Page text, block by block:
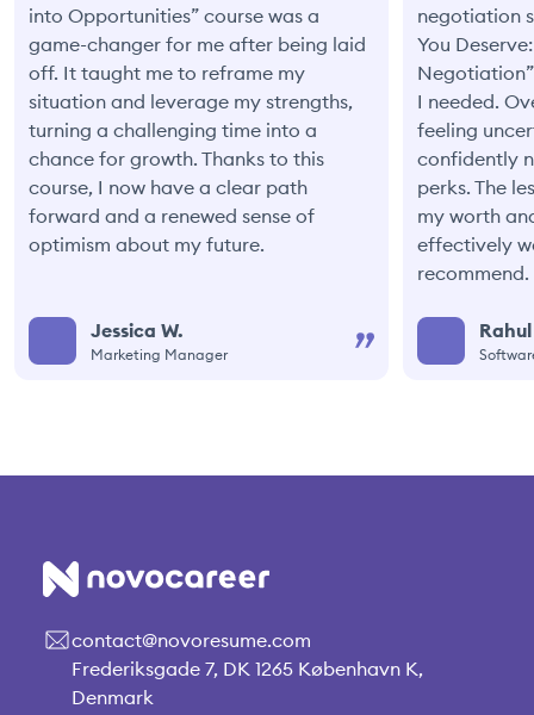
into Opportunities” course was a
game-changer for me after being laid
off. It taught me to reframe my
situation and leverage my strengths,
turning a challenging time into a
chance for growth. Thanks to this
course, I now have a clear path
forward and a renewed sense of
optimism about my future.
Jessica W.
Marketing Manager
negotiation
You
I needed.
feeling
confidently
perks. The
my worth
effectively
recommend.
Rahul
contact@novoresume.com
Frederiksgade 7, DK 1265 København K,
Denmark